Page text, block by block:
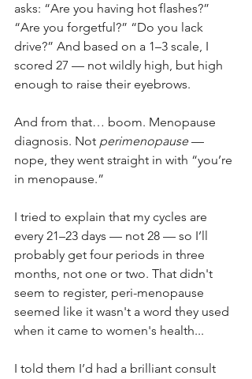
asks: “Are you having hot flashes?”
“Are you forgetful?” “Do you lack
drive?” And based on a 1–3 scale, I
scored 27 — not wildly high, but high
enough to raise their eyebrows.
And from that… boom. Menopause
diagnosis. Not perimenopause —
nope, they went straight in with “you’re
in menopause.”
I tried to explain that my cycles are
every 21–23 days — not 28 — so I’ll
probably get four periods in three
months, not one or two. That didn't
seem to register, peri-menopause
seemed like it wasn't a word they used
when it came to women's health...
I told them I’d had a brilliant consult